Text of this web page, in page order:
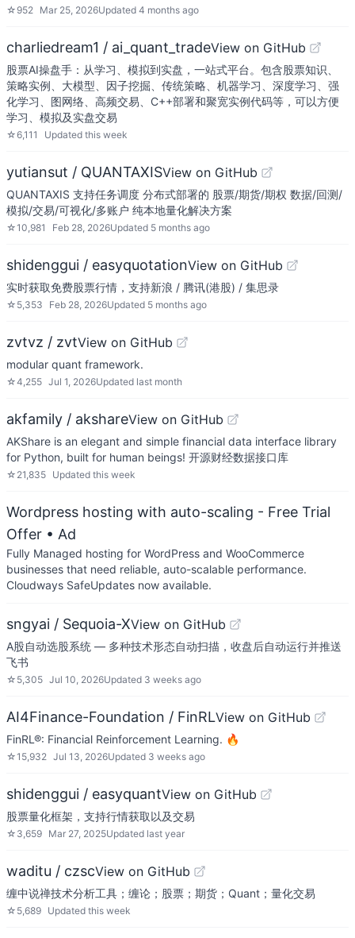
☆ 952 Mar 25, 2026Updated 4 months ago
charliedream1 / ai_quant_tradeView on GitHub
股票AI操盘手：从学习、模拟到实盘，一站式平台。包含股票知识、
策略实例、大模型、因子挖掘、传统策略、机器学习、深度学习、强
化学习、图网络、高频交易、C++部署和聚宽实例代码等，可以方便
学习、模拟及实盘交易
☆6,111 Updated this week
yutiansut / QUANTAXISView on GitHub
QUANTAXIS 支持任务调度 分布式部署的 股票/期货/期权 数据/回测/
模拟/交易/可视化/多账户 纯本地量化解决方案
☆10,981 Feb 28, 2026Updated 5 months ago
shidenggui / easyquotationView on GitHub
实时获取免费股票行情，支持新浪 / 腾讯(港股) / 集思录
☆ 5,353 Feb 28, 2026Updated 5 months ago
zvtvz / zvtView on GitHub
modular quant framework.
☆4,255 Jul 1, 2026Updated last month
akfamily / akshareView on GitHub
AKShare is an elegant and simple financial data interface library
for Python, built for human beings! 开源财经数据接口库
☆ 21,835 Updated this week
Wordpress hosting with auto-scaling - Free Trial
Offer • Ad
Fully Managed hosting for WordPress and WooCommerce
businesses that need reliable, auto-scalable performance.
Cloudways SafeUpdates now available.
sngyai / Sequoia-XView on GitHub
A股自动选股系统 — 多种技术形态自动扫描，收盘后自动运行并推送
飞书
☆ 5,305 Jul 10, 2026Updated 3 weeks ago
AI4Finance-Foundation / FinRLView on GitHub
FinRL®: Financial Reinforcement Learning. 🔥
☆15,932 Jul 13, 2026Updated 3 weeks ago
shidenggui / easyquantView on GitHub
股票量化框架，支持行情获取以及交易
☆ 3,659 Mar 27, 2025Updated last year
waditu / czscView on GitHub
缠中说禅技术分析工具；缠论；股票；期货；Quant；量化交易
☆ 5,689 Updated this week